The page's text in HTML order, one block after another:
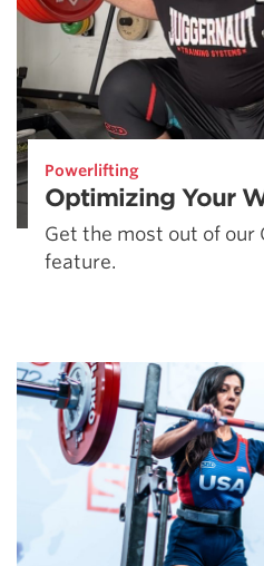
Powerlifting
Optimizing Your
Get the most out of our
feature.